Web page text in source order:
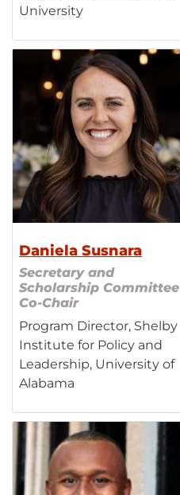
University
Daniela Susnara
Secretary and
Scholarship Committee
Co-Chair
Program Director, Shelby
Institute for Policy and
Leadership, University of
Alabama